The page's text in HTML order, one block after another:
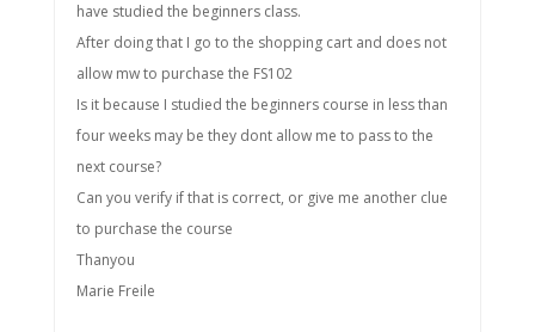
have studied the beginners class.
After doing that I go to the shopping cart and does not
allow mw to purchase the FS102
Is it because I studied the beginners course in less than
four weeks may be they dont allow me to pass to the
next course?
Can you verify if that is correct, or give me another clue
to purchase the course
Thanyou
Marie Freile